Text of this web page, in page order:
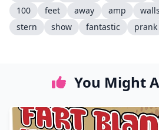
100
feet away amp walls
stern
show fantastic prank
You Might